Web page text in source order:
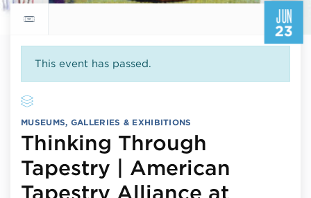
JUN
23
Return to events calendar
This event has passed.
MUSEUMS, GALLERIES & EXHIBITIONS
Thinking Through
Tapestry | American
Tapestry Alliance at